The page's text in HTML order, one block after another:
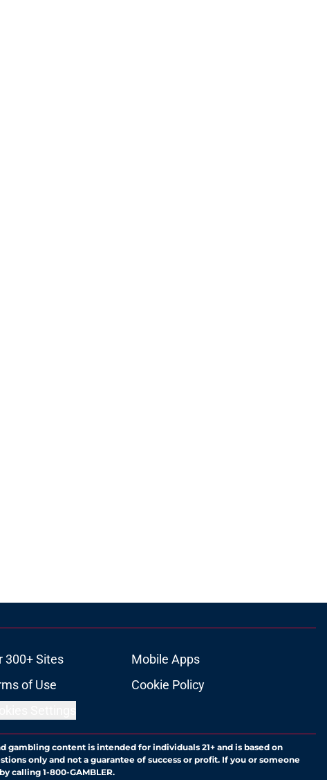
300+ Sites
Mobile Apps
of Use
Cookie Policy
content is intended for individuals 21+ and is based on
only and not a guarantee of success or profit. If you or someone
calling 1-800-GAMBLER.